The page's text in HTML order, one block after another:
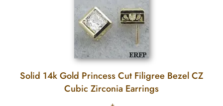
Solid 14k Gold Princess Cut Filigree Bezel CZ
Cubic Zirconia Earrings